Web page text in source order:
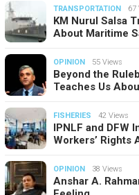
TRANSPORTATION 67
KM Nurul Salsa
About Maritime
OPINION 55 Views
Beyond the
Teaches Us
FISHERIES 42 Views
IPNLF and
Workers’ Rights
OPINION 38 Views
Anshar A.